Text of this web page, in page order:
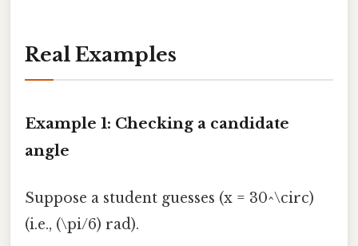
Real Examples
Example 1: Checking a candidate
angle
Suppose a student guesses (x = 30^\circ)
(i.e., (\pi/6) rad).